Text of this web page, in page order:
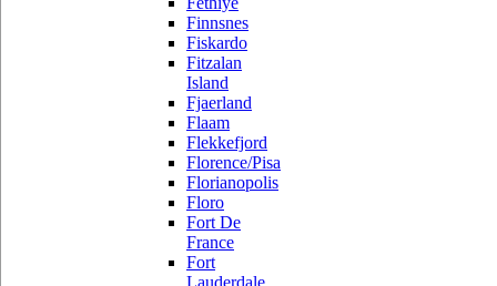
Finnsnes
Fiskardo
Fitzalan
Island
Fjaerland
Flaam
Flekkefjord
Florence/Pisa
Florianopolis
Floro
Fort De
France
Fort
Lauderdale